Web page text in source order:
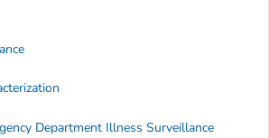
Department Illness Surveillance